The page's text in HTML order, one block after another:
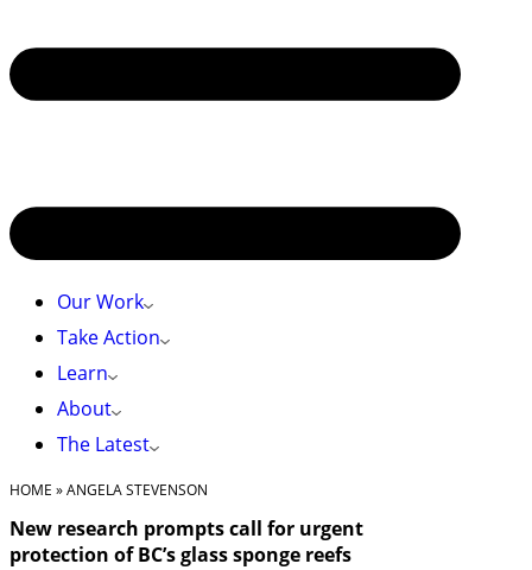
Our Work
Take Action
Learn
About
The Latest
HOME »ANGELA STEVENSON
New research prompts call for urgent
protection of BC’s glass sponge reefs